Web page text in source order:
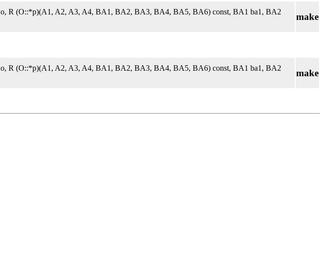
R (O::*p)(A1, A2, A3, A4, BA1, BA2, BA3, BA4, BA5, BA6) const, BA1 ba1, BA2
make
R (O::*p)(A1, A2, A3, A4, BA1, BA2, BA3, BA4, BA5, BA6) const, BA1 ba1, BA2
make